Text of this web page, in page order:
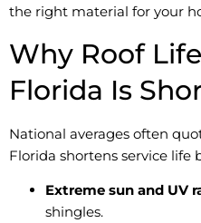
the right material for your
Why Roof
Florida Is
National averages often
Florida shortens service life
Extreme sun and UV
shingles.